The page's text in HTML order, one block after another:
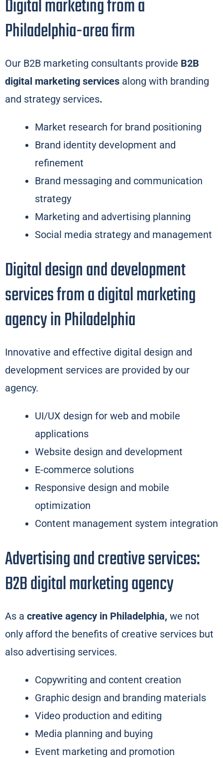
Digital marketing from a
Philadelphia-area firm
Our B2B marketing consultants provide B2B
digital marketing services along with branding
and strategy services.
Market research for brand positioning
Brand identity development and
refinement
Brand messaging and communication
strategy
Marketing and advertising planning
Social media strategy and management
Digital design and development
services from a digital marketing
agency in Philadelphia
Innovative and effective digital design and
development services are provided by our
agency.
UI/UX design for web and mobile
applications
Website design and development
E-commerce solutions
Responsive design and mobile
optimization
Content management system integration
Advertising and creative services:
B2B digital marketing agency
As a creative agency in Philadelphia, we not
only afford the benefits of creative services but
also advertising services.
Copywriting and content creation
Graphic design and branding materials
Video production and editing
Media planning and buying
Event marketing and promotion